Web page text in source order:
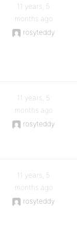
11 years, 5
months ago
rosyteddy
11 years, 5
months ago
rosyteddy
11 years, 5
months ago
rosyteddy